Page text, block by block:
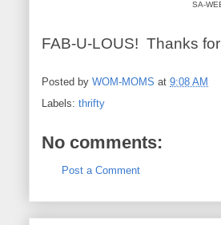
SA-
FAB-U-LOUS! Thanks
Posted by WOM-MOMS at 9:08 AM
Labels: thrifty
No comments:
Post a Comment